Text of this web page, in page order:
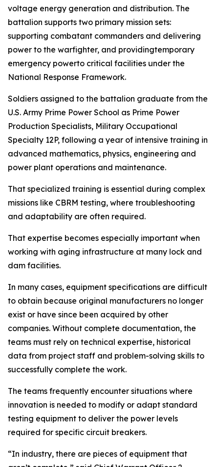
voltage energy generation and distribution. The
battalion supports two primary mission sets:
supporting combatant commanders and delivering
power to the warfighter, and providingtemporary
emergency powerto critical facilities under the
National Response Framework.
Soldiers assigned to the battalion graduate from the
U.S. Army Prime Power School as Prime Power
Production Specialists, Military Occupational
Specialty 12P, following a year of intensive training in
advanced mathematics, physics, engineering and
power plant operations and maintenance.
That specialized training is essential during complex
missions like CBRM testing, where troubleshooting
and adaptability are often required.
That expertise becomes especially important when
working with aging infrastructure at many lock and
dam facilities.
In many cases, equipment specifications are difficult
to obtain because original manufacturers no longer
exist or have since been acquired by other
companies. Without complete documentation, the
teams must rely on technical expertise, historical
data from project staff and problem-solving skills to
successfully complete the work.
The teams frequently encounter situations where
innovation is needed to modify or adapt standard
testing equipment to deliver the power levels
required for specific circuit breakers.
“In industry, there are pieces of equipment that